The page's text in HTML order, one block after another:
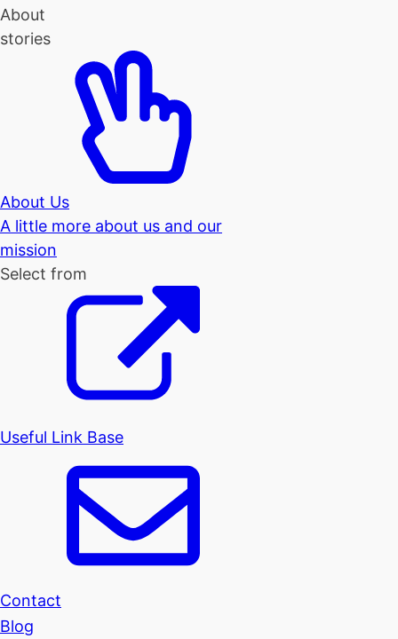
About
stories
About Us
A little more about us and our
mission
Select from
Useful Link Base
Contact
Blog